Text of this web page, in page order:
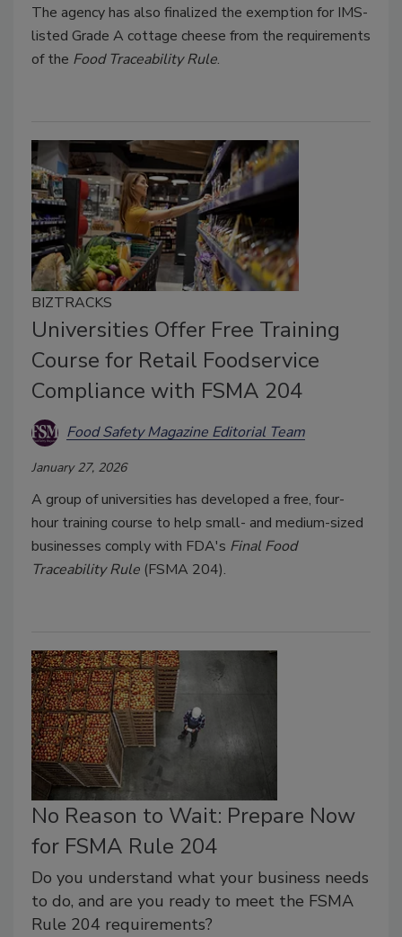
The agency has also finalized the exemption for IMS-
listed Grade A cottage cheese from the requirements
of the Food Traceability Rule.
BIZTRACKS
Universities Offer Free Training
Course for Retail Foodservice
Compliance with FSMA 204
Food Safety Magazine Editorial Team
January 27, 2026
A group of universities has developed a free, four-
hour training course to help small- and medium-sized
businesses comply with FDA's Final Food
Traceability Rule (FSMA 204).
No Reason to Wait: Prepare Now
for FSMA Rule 204
Do you understand what your business needs
to do, and are you ready to meet the FSMA
Rule 204 requirements?